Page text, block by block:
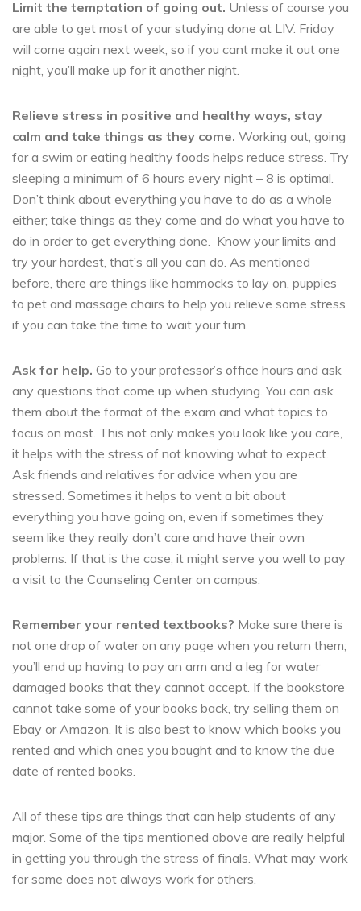
Limit the temptation of going out. Unless of course you
are able to get most of your studying done at LIV. Friday
will come again next week, so if you cant make it out one
night, you’ll make up for it another night.
Relieve stress in positive and healthy ways, stay
calm and take things as they come. Working out, going
for a swim or eating healthy foods helps reduce stress. Try
sleeping a minimum of 6 hours every night – 8 is optimal.
Don’t think about everything you have to do as a whole
either; take things as they come and do what you have to
do in order to get everything done. Know your limits and
try your hardest, that’s all you can do. As mentioned
before, there are things like hammocks to lay on, puppies
to pet and massage chairs to help you relieve some stress
if you can take the time to wait your turn.
Ask for help. Go to your professor’s office hours and ask
any questions that come up when studying. You can ask
them about the format of the exam and what topics to
focus on most. This not only makes you look like you care,
it helps with the stress of not knowing what to expect.
Ask friends and relatives for advice when you are
stressed. Sometimes it helps to vent a bit about
everything you have going on, even if sometimes they
seem like they really don’t care and have their own
problems. If that is the case, it might serve you well to pay
a visit to the Counseling Center on campus.
Remember your rented textbooks? Make sure there is
not one drop of water on any page when you return them;
you’ll end up having to pay an arm and a leg for water
damaged books that they cannot accept. If the bookstore
cannot take some of your books back, try selling them on
Ebay or Amazon. It is also best to know which books you
rented and which ones you bought and to know the due
date of rented books.
All of these tips are things that can help students of any
major. Some of the tips mentioned above are really helpful
in getting you through the stress of finals. What may work
for some does not always work for others.